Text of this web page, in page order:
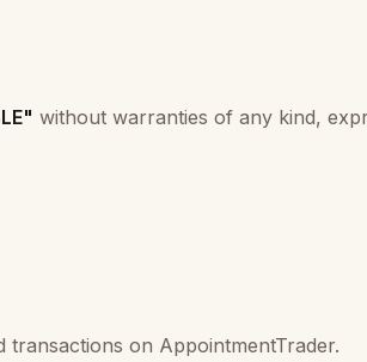
without warranties of any kind,
on AppointmentTrader.